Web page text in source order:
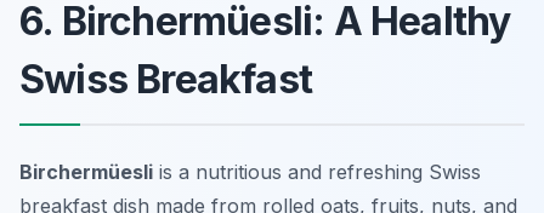
6. Birchermüesli: A Healthy
Swiss Breakfast
Birchermüesli is a nutritious and refreshing Swiss
breakfast dish made from rolled oats, fruits, nuts, and